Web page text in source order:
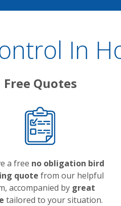
In
Free Quotes
a free no obligation bird
quote from our helpful
accompanied by great
tailored to your situation.